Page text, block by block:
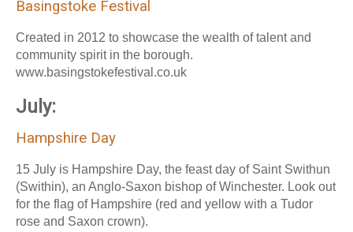
Basingstoke Festival
Created in 2012 to showcase the wealth of talent and
community spirit in the borough.
www.basingstokefestival.co.uk
July:
Hampshire Day
15 July is Hampshire Day, the feast day of Saint Swithun
(Swithin), an Anglo-Saxon bishop of Winchester. Look out
for the flag of Hampshire (red and yellow with a Tudor
rose and Saxon crown).